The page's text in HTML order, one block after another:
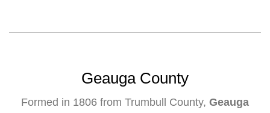
Geauga County
Formed in 1806 from Trumbull County, Geauga